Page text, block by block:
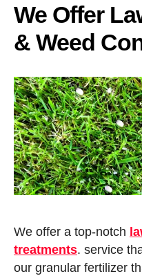
We Offer
& Weed
We offer a top-notch
treatments. service
our granular fertilizer